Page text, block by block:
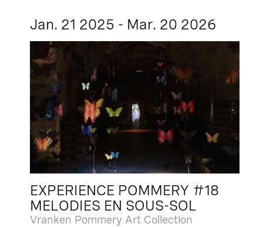
Jan. 21 2025 - Mar. 20 2026
EXPERIENCE POMMERY #18
MELODIES EN SOUS-SOL
Vranken Pommery Art Collection